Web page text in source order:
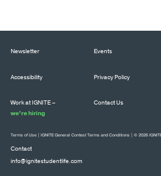
Newsletter Events
Accessibility Privacy Policy
Work at IGNITE –
we’re hiring
Contact Us
Contact
info@ignitestudentlife.com
Terms of Use IGNITE General Contest Terms and Conditions | © 2026